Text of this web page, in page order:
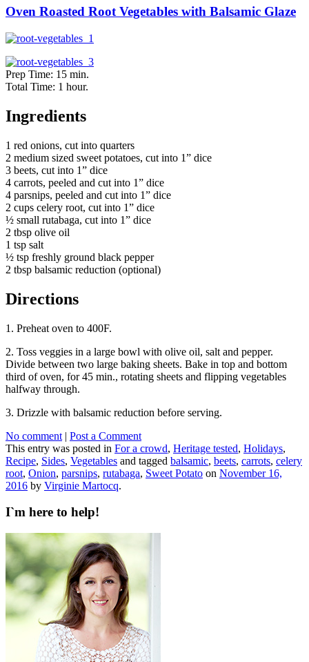
Oven Roasted Root Vegetables with Balsamic Glaze
Prep Time: 15 min.
Total Time: 1 hour.
Ingredients
1 red onions, cut into quarters
2 medium sized sweet potatoes, cut into 1” dice
3 beets, cut into 1” dice
4 carrots, peeled and cut into 1” dice
4 parsnips, peeled and cut into 1” dice
2 cups celery root, cut into 1” dice
½ small rutabaga, cut into 1” dice
2 tbsp olive oil
1 tsp salt
½ tsp freshly ground black pepper
2 tbsp balsamic reduction (optional)
Directions
1. Preheat oven to 400F.
2. Toss veggies in a large bowl with olive oil, salt and pepper.
Divide between two large baking sheets. Bake in top and bottom
third of oven, for 45 min., rotating sheets and flipping vegetables
halfway through.
3. Drizzle with balsamic reduction before serving.
No comment | Post a Comment
This entry was posted in For a crowd, Heritage tested, Holidays,
Recipe, Sides, Vegetables and tagged balsamic, beets, carrots, celery
root, Onion, parsnips, rutabaga, Sweet Potato on November 16,
2016 by Virginie Martocq.
I`m here to help!